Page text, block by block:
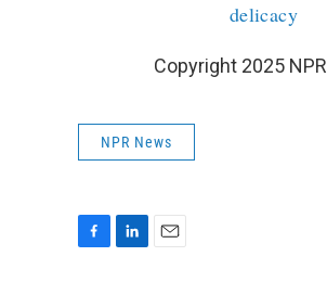
delicacy
Copyright 2025 NPR
NPR News